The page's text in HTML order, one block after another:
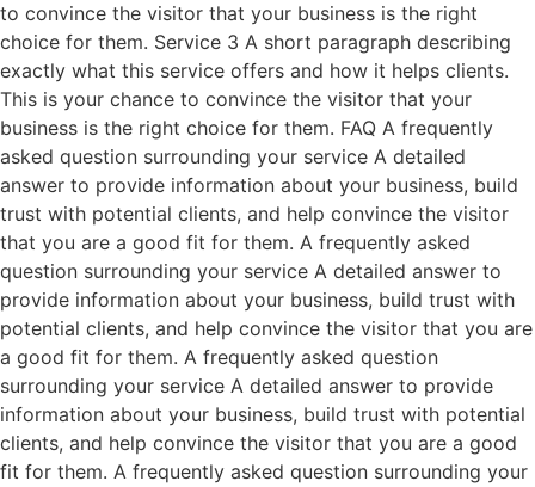
to convince the visitor that your business is the right
choice for them. Service 3 A short paragraph describing
exactly what this service offers and how it helps clients.
This is your chance to convince the visitor that your
business is the right choice for them. FAQ A frequently
asked question surrounding your service A detailed
answer to provide information about your business, build
trust with potential clients, and help convince the visitor
that you are a good fit for them. A frequently asked
question surrounding your service A detailed answer to
provide information about your business, build trust with
potential clients, and help convince the visitor that you are
a good fit for them. A frequently asked question
surrounding your service A detailed answer to provide
information about your business, build trust with potential
clients, and help convince the visitor that you are a good
fit for them. A frequently asked question surrounding your